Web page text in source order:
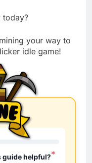
today?
your way to
idle game!